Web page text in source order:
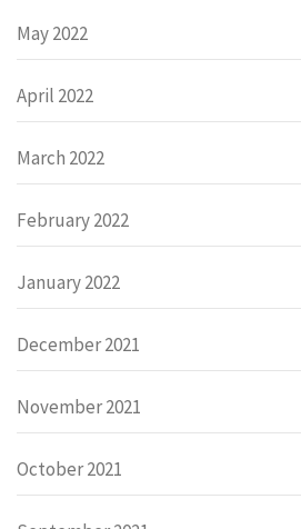
May 2022
April 2022
March 2022
February 2022
January 2022
December 2021
November 2021
October 2021